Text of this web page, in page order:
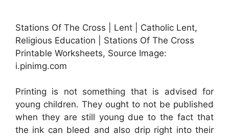
Stations Of The Cross | Lent | Catholic Lent,
Religious Education | Stations Of The Cross
Printable Worksheets, Source Image:
i.pinimg.com
Printing is not something that is advised for
young children. They ought to not be published
when they are still young due to the fact that
the ink can bleed and also drip right into their